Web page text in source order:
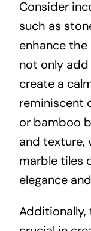
Consider
such as
enhance
not only
create a
reminiscent
or bamboo
and texture,
marble tiles
elegance
Additionally,